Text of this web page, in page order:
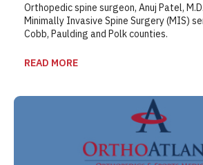
Orthopedic spine surgeon, Anuj Patel,
Minimally Invasive Spine Surgery (MIS)
Cobb, Paulding and Polk counties.
READ MORE